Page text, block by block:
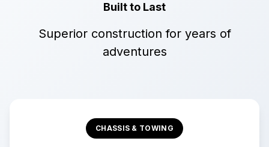
Built to Last
Superior construction for years of
adventures
CHASSIS & TOWING